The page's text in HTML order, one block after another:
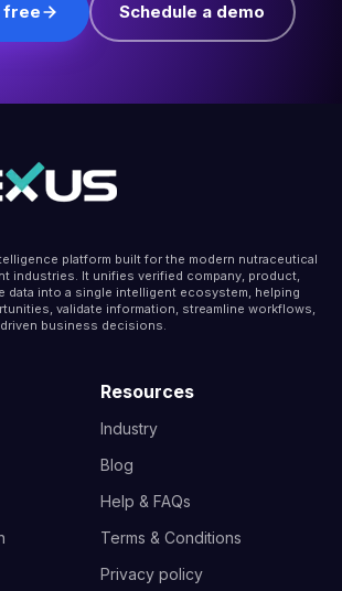
free Schedule a demo
platform built for the modern nutraceutical
industries. It unifies verified company, product,
data into a single intelligent ecosystem, helping
validate information, streamline workflows,
business decisions.
Resources
Industry
Blog
Help & FAQs
Terms & Conditions
Privacy policy